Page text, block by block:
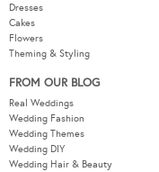
Dresses
Cakes
Flowers
Theming & Styling
FROM OUR BLOG
Real Weddings
Wedding Fashion
Wedding Themes
Wedding DIY
Wedding Hair & Beauty